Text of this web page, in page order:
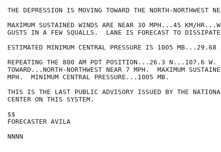
THE DEPRESSION IS MOVING TOWARD THE NORTH-NORTHWEST
MAXIMUM SUSTAINED WINDS ARE NEAR 30 MPH...45 KM/
GUSTS IN A FEW SQUALLS.  LANE IS FORECAST TO
ESTIMATED MINIMUM CENTRAL PRESSURE IS 1005 MB...29.68
REPEATING THE 800 AM PDT POSITION...26.3 N...107.6 W.
TOWARD...NORTH-NORTHWEST NEAR 7 MPH.  MAXIMUM
MPH.  MINIMUM CENTRAL PRESSURE...1005 MB.
THIS IS THE LAST PUBLIC ADVISORY ISSUED BY THE
CENTER ON THIS SYSTEM.
$$
FORECASTER AVILA